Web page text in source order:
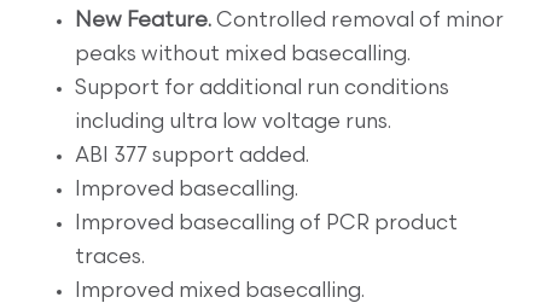
New Feature. Controlled removal of minor
peaks without mixed basecalling.
Support for additional run conditions
including ultra low voltage runs.
ABI 377 support added.
Improved basecalling.
Improved basecalling of PCR product
traces.
Improved mixed basecalling.